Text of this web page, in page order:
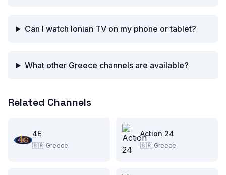
Can I watch Ionian TV on my phone or tablet?
What other Greece channels are available?
Related Channels
4E
🇬🇷 Greece
Action 24
🇬🇷 Greece